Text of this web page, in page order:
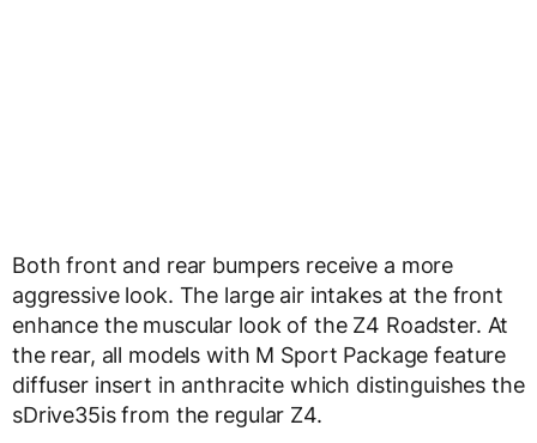
Both front and rear bumpers receive a more
aggressive look. The large air intakes at the front
enhance the muscular look of the Z4 Roadster. At
the rear, all models with M Sport Package feature
diffuser insert in anthracite which distinguishes the
sDrive35is from the regular Z4.